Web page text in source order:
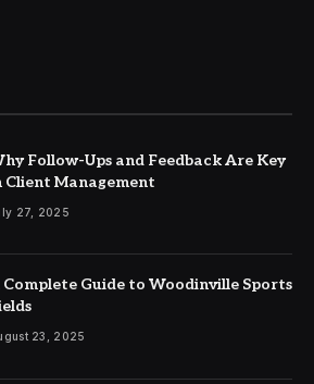
Follow-Ups and Feedback Are Key
Client Management
27, 2025
Complete Guide to Woodinville Sports
23, 2025